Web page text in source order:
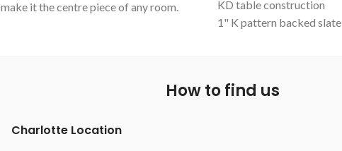
make it the centre piece of any room.
stains and comes with matching leather
to any decor.
KD table construction
1" K pattern backed slate
How to find us
Charlotte Location